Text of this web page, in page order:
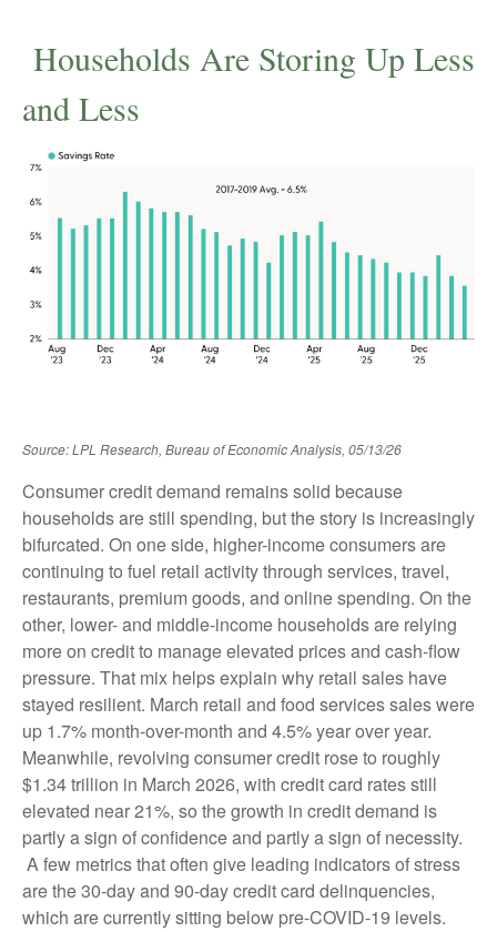
Households Are Storing Up Less
and Less
Source: LPL Research, Bureau of Economic Analysis, 05/13/26
Consumer credit demand remains solid because
households are still spending, but the story is increasingly
bifurcated. On one side, higher-income consumers are
continuing to fuel retail activity through services, travel,
restaurants, premium goods, and online spending. On the
other, lower- and middle-income households are relying
more on credit to manage elevated prices and cash-flow
pressure. That mix helps explain why retail sales have
stayed resilient. March retail and food services sales were
up 1.7% month-over-month and 4.5% year over year.
Meanwhile, revolving consumer credit rose to roughly
$1.34 trillion in March 2026, with credit card rates still
elevated near 21%, so the growth in credit demand is
partly a sign of confidence and partly a sign of necessity.
A few metrics that often give leading indicators of stress
are the 30-day and 90-day credit card delinquencies,
which are currently sitting below pre-COVID-19 levels.